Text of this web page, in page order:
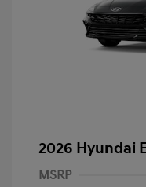
2026 Hyundai
MSRP